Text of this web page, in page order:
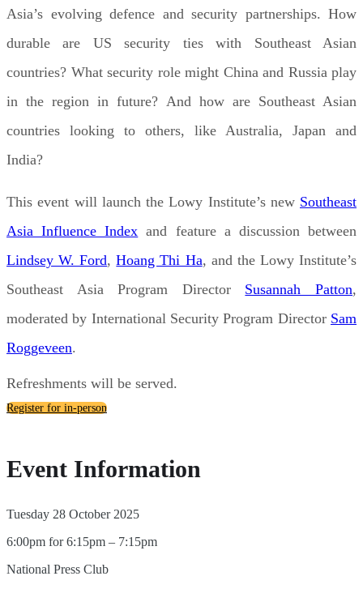
Asia’s evolving defence and security partnerships. How
durable are US security ties with Southeast Asian
countries? What security role might China and Russia play
in the region in future? And how are Southeast Asian
countries looking to others, like Australia, Japan and
India?
This event will launch the Lowy Institute’s new Southeast
Asia Influence Index and feature a discussion between
Lindsey W. Ford,Hoang Thi Ha, and the Lowy Institute’s
Southeast Asia Program Director Susannah Patton,
moderated by International Security Program Director Sam
Roggeveen.
Refreshments will be served.
Register for in-person
Event Information
Tuesday 28 October 2025
6:00pm for 6:15pm – 7:15pm
National Press Club